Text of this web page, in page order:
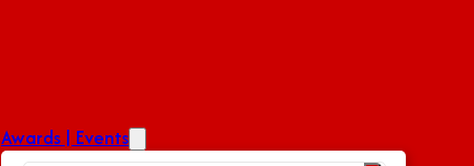
Awards | Events